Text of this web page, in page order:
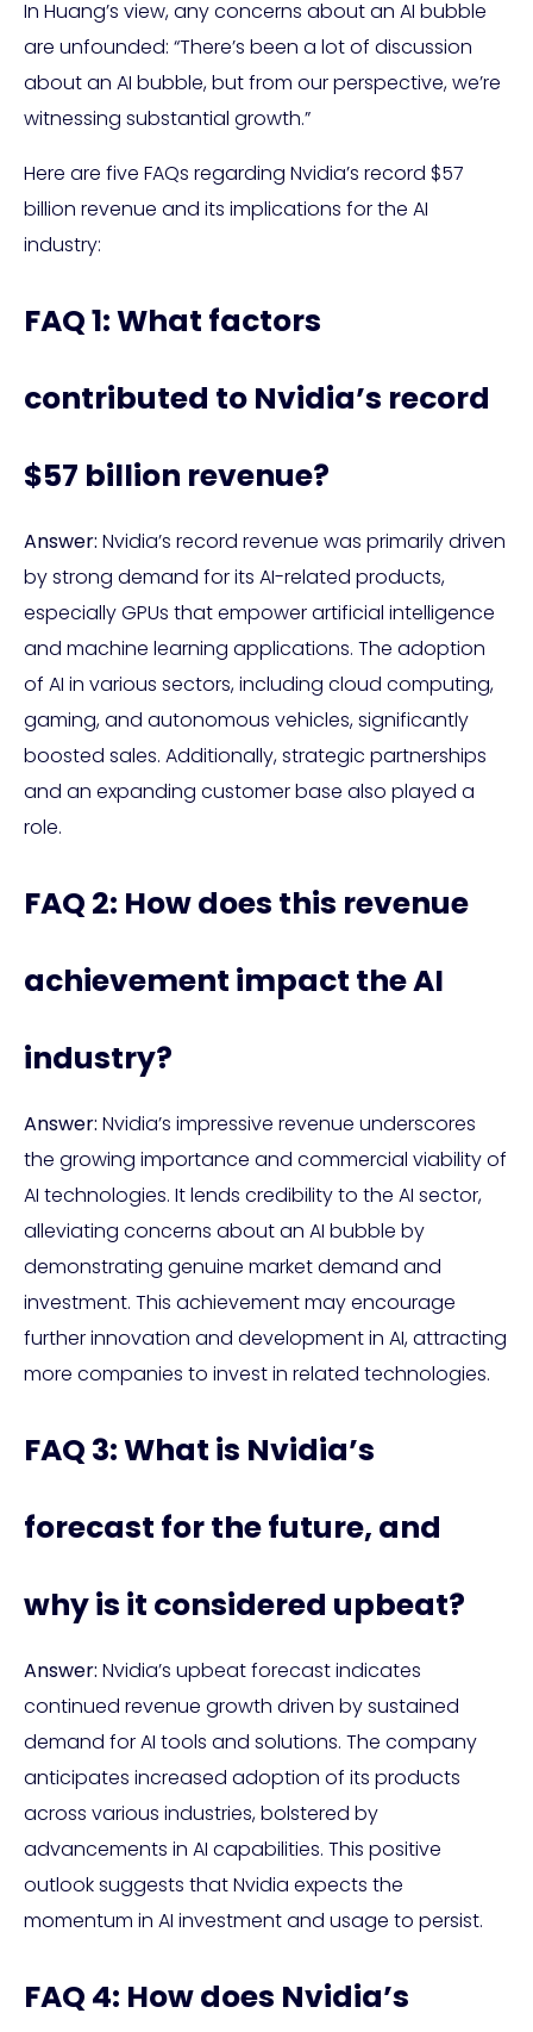
In Huang’s view, any concerns about an AI bubble
are unfounded: “There’s been a lot of discussion
about an AI bubble, but from our perspective, we’re
witnessing substantial growth.”
Here are five FAQs regarding Nvidia’s record $57
billion revenue and its implications for the AI
industry:
FAQ 1: What factors
contributed to Nvidia’s record
$57 billion revenue?
Answer: Nvidia’s record revenue was primarily driven
by strong demand for its AI-related products,
especially GPUs that empower artificial intelligence
and machine learning applications. The adoption
of AI in various sectors, including cloud computing,
gaming, and autonomous vehicles, significantly
boosted sales. Additionally, strategic partnerships
and an expanding customer base also played a
role.
FAQ 2: How does this revenue
achievement impact the AI
industry?
Answer: Nvidia’s impressive revenue underscores
the growing importance and commercial viability of
AI technologies. It lends credibility to the AI sector,
alleviating concerns about an AI bubble by
demonstrating genuine market demand and
investment. This achievement may encourage
further innovation and development in AI, attracting
more companies to invest in related technologies.
FAQ 3: What is Nvidia’s
forecast for the future, and
why is it considered upbeat?
Answer: Nvidia’s upbeat forecast indicates
continued revenue growth driven by sustained
demand for AI tools and solutions. The company
anticipates increased adoption of its products
across various industries, bolstered by
advancements in AI capabilities. This positive
outlook suggests that Nvidia expects the
momentum in AI investment and usage to persist.
FAQ 4: How does Nvidia’s